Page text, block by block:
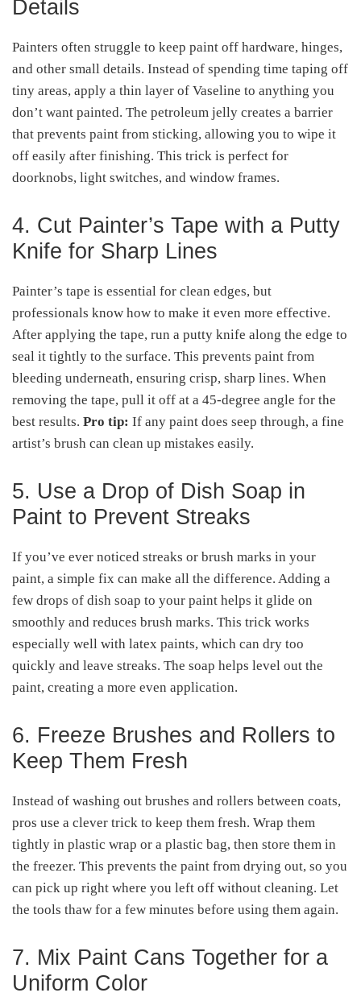
Details
Painters often struggle to keep paint off hardware, hinges,
and other small details. Instead of spending time taping off
tiny areas, apply a thin layer of Vaseline to anything you
don’t want painted. The petroleum jelly creates a barrier
that prevents paint from sticking, allowing you to wipe it
off easily after finishing. This trick is perfect for
doorknobs, light switches, and window frames.
4. Cut Painter’s Tape with a Putty
Knife for Sharp Lines
Painter’s tape is essential for clean edges, but
professionals know how to make it even more effective.
After applying the tape, run a putty knife along the edge to
seal it tightly to the surface. This prevents paint from
bleeding underneath, ensuring crisp, sharp lines. When
removing the tape, pull it off at a 45-degree angle for the
best results. Pro tip: If any paint does seep through, a fine
artist’s brush can clean up mistakes easily.
5. Use a Drop of Dish Soap in
Paint to Prevent Streaks
If you’ve ever noticed streaks or brush marks in your
paint, a simple fix can make all the difference. Adding a
few drops of dish soap to your paint helps it glide on
smoothly and reduces brush marks. This trick works
especially well with latex paints, which can dry too
quickly and leave streaks. The soap helps level out the
paint, creating a more even application.
6. Freeze Brushes and Rollers to
Keep Them Fresh
Instead of washing out brushes and rollers between coats,
pros use a clever trick to keep them fresh. Wrap them
tightly in plastic wrap or a plastic bag, then store them in
the freezer. This prevents the paint from drying out, so you
can pick up right where you left off without cleaning. Let
the tools thaw for a few minutes before using them again.
7. Mix Paint Cans Together for a
Uniform Color